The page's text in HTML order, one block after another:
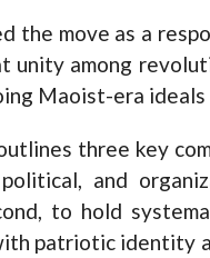
the move as a
unity among
Maoist-era ideals
three key
and
to hold
patriotic identity